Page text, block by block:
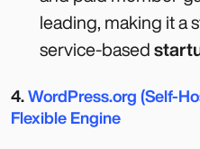
leading, making it a
service-based
4.WordPress.org (Self-
Flexible Engine